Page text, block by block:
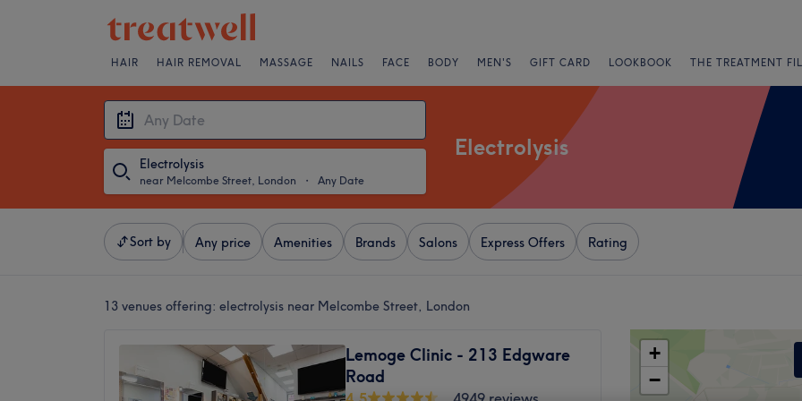
HAIR HAIR REMOVAL MASSAGE NAILS FACE BODY MEN'S GIFT CARD LOOKBOOK THE TREATMENT
Electrolysis
near Melcombe Street, London ・ Any Date
Electrolysis
Sort by Any price Amenities Brands Salons Express Offers Rating
13 venues offering: electrolysis near Melcombe Street, London
Lemoge Clinic - 213 Edgware
Road
+
−